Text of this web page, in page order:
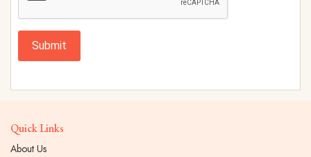
Submit
Quick Links
About Us